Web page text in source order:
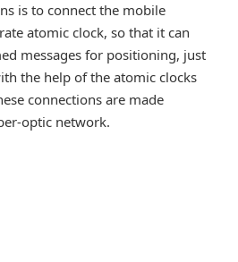
is to connect the mobile
atomic clock, so that it can
messages for positioning, just
the help of the atomic clocks
connections are made
optic network.